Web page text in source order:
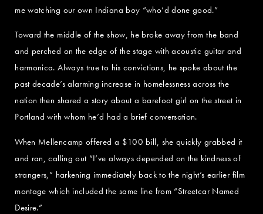
me watching our own Indiana boy “who’d done good.”
Toward the middle of the show, he broke away from the band
and perched on the edge of the stage with acoustic guitar and
harmonica. Always true to his convictions, he spoke about the
past decade’s alarming increase in homelessness across the
nation then shared a story about a barefoot girl on the street in
Portland with whom he’d had a brief conversation.
When Mellencamp offered a $100 bill, she quickly grabbed it
and ran, calling out “I’ve always depended on the kindness of
strangers,” harkening immediately back to the night’s earlier film
montage which included the same line from “Streetcar Named
Desire.”